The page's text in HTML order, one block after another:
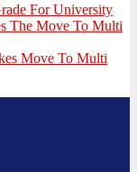
For University
The Move To Multi
Move To Multi